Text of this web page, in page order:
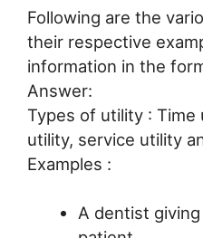
Following are the
their respective
information in the
Answer:
Types of utility : Time
utility, service utility
Examples :
A dentist